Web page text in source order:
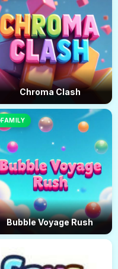
Chroma Clash
FAMILY
Bubble Voyage Rush